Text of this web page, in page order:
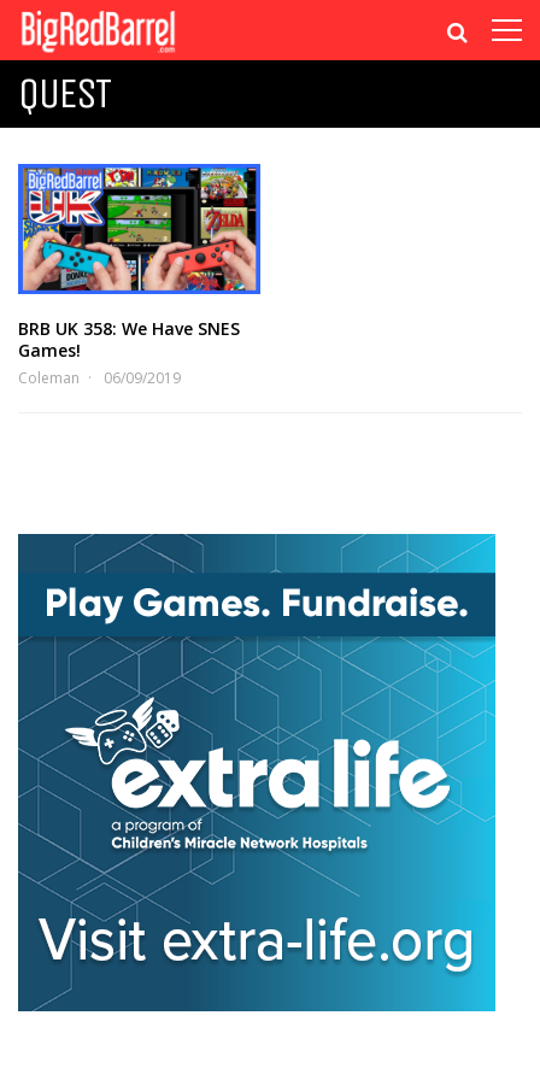
QUEST
BRB UK 358: We Have SNES
Games!
Coleman 06/09/2019